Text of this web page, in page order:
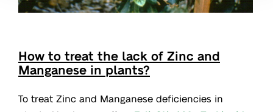
How to treat the lack of Zinc and
Manganese in plants?
To treat Zinc and Manganese deficiencies in